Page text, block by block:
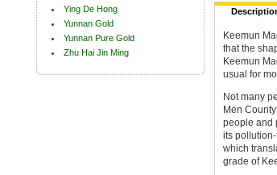
Ying De Hong
Yunnan Gold
Yunnan Pure Gold
Zhu Hai Jin Ming
Keemun
that the
Keemun
usual for
Not many
Men
people and
its
which
grade of